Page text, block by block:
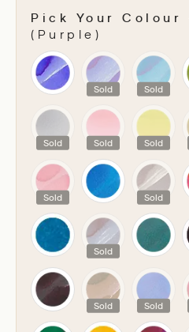
Pick Your Colour
(Purple)
PICK YOUR COLOUR
Sold Sold
Sold Sold Sold
Sold Sold
Sold
Sold Sold